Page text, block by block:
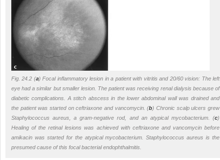
Fig. 24.2 (a) Focal inflammatory lesion in a patient with vitritis and 20/60 vision: The left
eye had a similar but smaller lesion. The patient was receiving renal dialysis because of
diabetic complications. A stitch abscess in the lower abdominal wall was drained and
the patient was started on ceftriaxone and vancomycin. (b) Chronic scalp ulcers grew
Staphylococcus aureus , a gram-negative rod, and an atypical mycobacterium. (c)
Healing of the retinal lesions was achieved with ceftriaxone and vancomycin before
amikacin was started for the atypical mycobacterium.Staphylococcus aureus is the
presumed cause of this focal bacterial endophthalmitis.